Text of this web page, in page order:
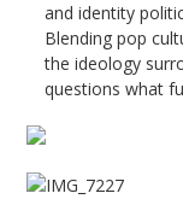
and identity
Blending pop
the ideology
questions what